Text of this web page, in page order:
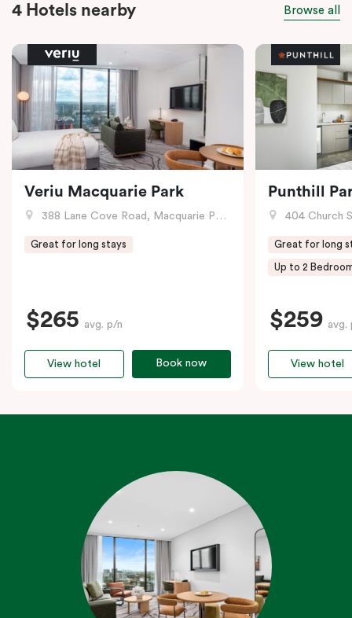
4 Hotels nearby Browse all
Veriu Macquarie Park
388 Lane Cove Road, Macquarie Park, NSW
Great for long stays
$265 avg. p/n
Book now
View hotel
Punthill
404 Church
Great for long
Up to 2
$259 avg.
View hotel